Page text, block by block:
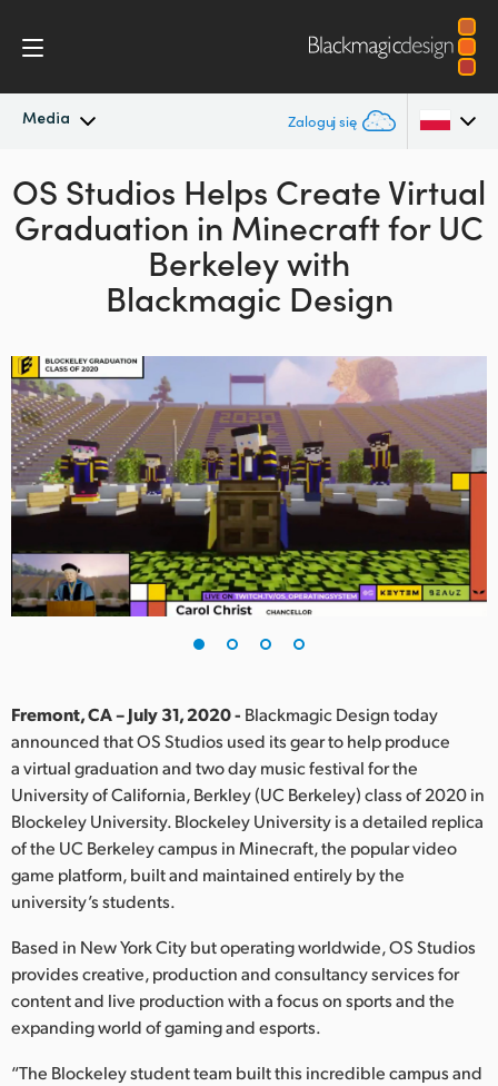
Media Zaloguj się
Najnowsze wiadomości
Archiwum wiadomości
Zdjęcia prasowe
Argentina
Australia
Canada
China
Denmark
Finland
France
Germany
India
Italy
Japan
Korea
Mexico
Malaysia
Netherlands
OS Studios Helps Create Virtual
Graduation in Minecraft forUC
Berkeley with
Blackmagic Design
Fremont, CA – July 31, 2020 - Blackmagic Design today
announced that OS Studios used its gear to help produce
a virtual graduation and two day music festival for the
University of California, Berkley (UC Berkeley) class of 2020 in
Blockeley University. Blockeley University is a detailed replica
of the UC Berkeley campus in Minecraft, the popular video
game platform, built and maintained entirely by the
university’s students.
Based in New York City but operating worldwide, OS Studios
provides creative, production and consultancy services for
content and live production with a focus on sports and the
expanding world of gaming and esports.
“The Blockeley student team built this incredible campus and